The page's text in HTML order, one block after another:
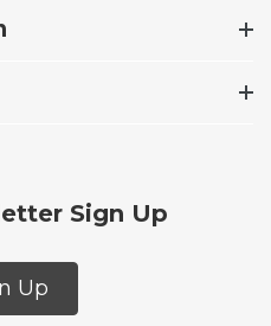
Sign Up
Up